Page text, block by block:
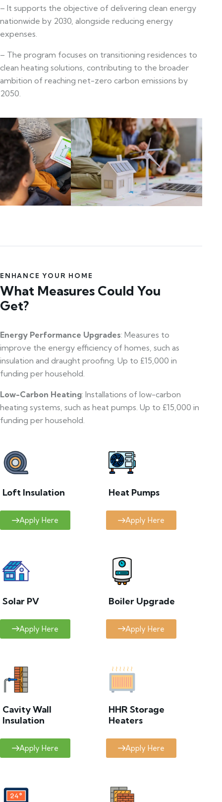
– It supports the objective of delivering clean energy
nationwide by 2030, alongside reducing energy
expenses.
– The program focuses on transitioning residences to
clean heating solutions, contributing to the broader
ambition of reaching net-zero carbon emissions by
2050.
ENHANCE YOUR HOME
What Measures Could You
Get?
Energy Performance Upgrades: Measures to
improve the energy efficiency of homes, such as
insulation and draught proofing. Up to £15,000 in
funding per household.
Low-Carbon Heating: Installations of low-carbon
heating systems, such as heat pumps. Up to £15,000 in
funding per household.
Loft Insulation
Apply Here
Heat Pumps
Apply Here
Solar PV
Apply Here
Boiler Upgrade
Apply Here
Cavity Wall
Insulation
Apply Here
HHR Storage
Heaters
Apply Here